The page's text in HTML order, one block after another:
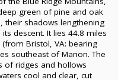
green of pine and oak
their shadows lengthening
descent. It lies 44.8 miles
Bristol, VA: bearing
southeast of Marion. The
of ridges and hollows
cool and clear, cut